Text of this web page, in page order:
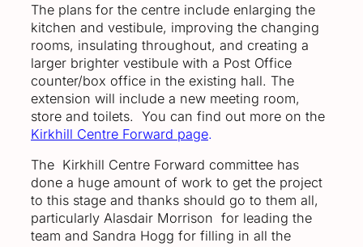
The plans for the centre include enlarging the
kitchen and vestibule, improving the changing
rooms, insulating throughout, and creating a
larger brighter vestibule with a Post Office
counter/box office in the existing hall. The
extension will include a new meeting room,
store and toilets. You can find out more on the
Kirkhill Centre Forward page.
The Kirkhill Centre Forward committee has
done a huge amount of work to get the project
to this stage and thanks should go to them all,
particularly Alasdair Morrison for leading the
team and Sandra Hogg for filling in all the